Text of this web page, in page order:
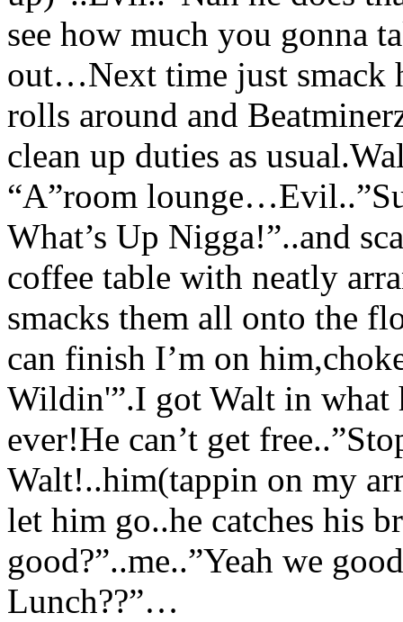
see how much you gonna
out…Next time just smack
rolls around and
clean up duties as
“A”room
What’s Up Nigga!”..and
coffee table with neatly
smacks them all onto the
can finish I’m on
Wildin'”.I got Walt in what
ever!He can’t get
Walt!..him(tappin on my
let him go..he catches his
good?”..me..”Yeah we
Lunch??”…